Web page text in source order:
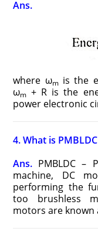
Ans.
where ωmis the
ωm + R is the
power electronic
4. What is
Ans. PMBLDC –
machine, DC
performing the
too brushless
motors are known